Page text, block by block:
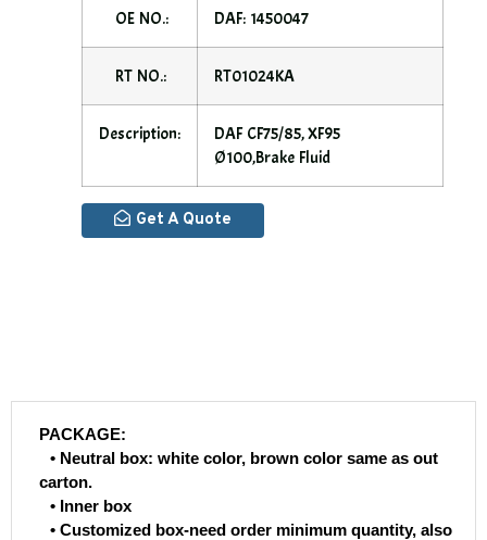
OE NO.: DAF: 1450047
RT NO.: RT01024KA
Description:
DAF CF75/85, XF95
Ø100,Brake Fluid
Get A Quote
PACKAGE:
• Neutral box: white color, brown color same as out
carton.
• Inner box
• Customized box-need order minimum quantity, also